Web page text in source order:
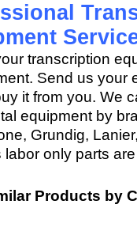
transcription
Send us your
it from you. We
equipment by
Grundig,
labor only parts
Products by